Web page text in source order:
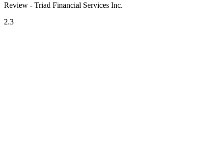
Review - Triad Financial Services Inc.
2.3